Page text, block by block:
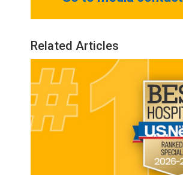
Related Articles